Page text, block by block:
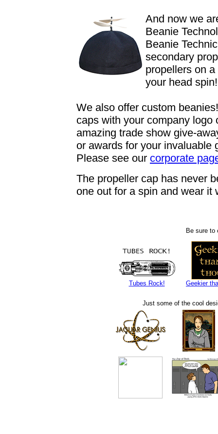
And now we
Beanie
Beanie
secondary
propellers on
your head spin!
We also offer custom
caps with your company logo
amazing trade show give-
or awards for your invaluable
Please see our corporate
The propeller cap has never
one out for a spin and wear it
Be sure to
Tubes Rock! Geekier
Just some of the cool